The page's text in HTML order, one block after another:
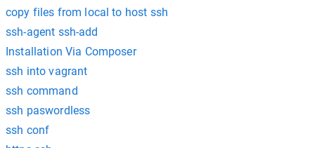
copy files from local to host ssh
ssh-agent ssh-add
Installation Via Composer
ssh into vagrant
ssh command
ssh paswordless
ssh conf